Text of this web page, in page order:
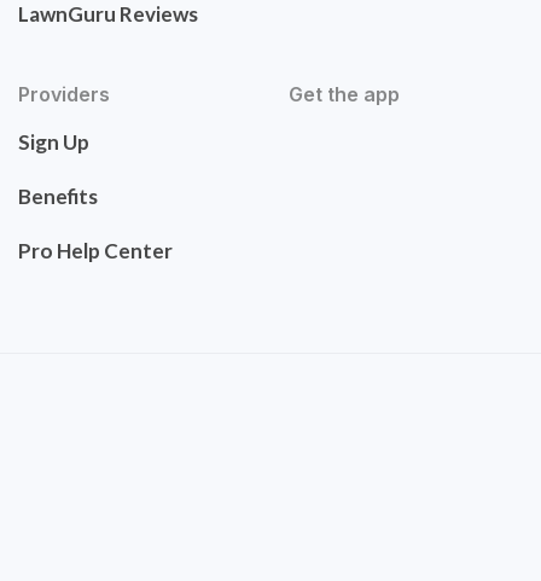
LawnGuru Reviews
Providers
Sign Up
Benefits
Pro Help Center
Get the app